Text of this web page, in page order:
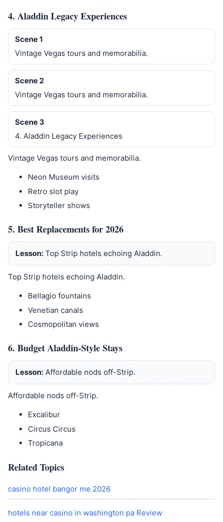
4. Aladdin Legacy Experiences
Scene 1
Vintage Vegas tours and memorabilia.
Scene 2
Vintage Vegas tours and memorabilia.
Scene 3
4. Aladdin Legacy Experiences
Vintage Vegas tours and memorabilia.
Neon Museum visits
Retro slot play
Storyteller shows
5. Best Replacements for 2026
Lesson:Top Strip hotels echoing Aladdin.
Top Strip hotels echoing Aladdin.
Bellagio fountains
Venetian canals
Cosmopolitan views
6. Budget Aladdin-Style Stays
Lesson:Affordable nods off-Strip.
Affordable nods off-Strip.
Excalibur
Circus Circus
Tropicana
Related Topics
casino hotel bangor me 2026
hotels near casino in washington pa Review